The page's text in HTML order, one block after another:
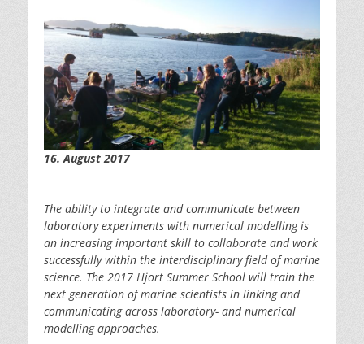
16. August 2017
The ability to integrate and communicate between
laboratory experiments with numerical modelling is
an increasing important skill to collaborate and work
successfully within the interdisciplinary field of marine
science. The 2017 Hjort Summer School will train the
next generation of marine scientists in linking and
communicating across laboratory- and numerical
modelling approaches.